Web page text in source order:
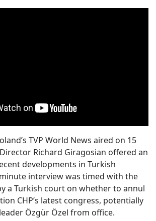
TVP World News aired on 15
Director Richard Giragosian offered an
developments in Turkish
interview was timed with the
a Turkish court on whether to annul
CHP’s latest congress, potentially
Özgür Özel from office.